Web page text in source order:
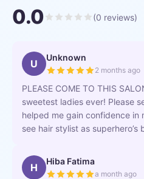
0.0 (0 reviews)
U Unknown
2 months ago
PLEASE COME TO THIS
sweetest ladies ever! Please
helped me gain confidence in
see hair stylist as superhero’s
H Hiba Fatima
a month ago